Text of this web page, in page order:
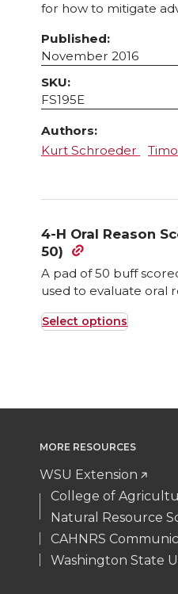
for how to mitigate
Published:
November 2016
SKU:
FS195E
Authors:
Kurt Schroeder
4-H Oral Reason
50)
A pad of 50 buff
used to evaluate oral
Select options
This
may
be
chosen
on
the
MORE RESOURCES
WSU Extension
College of
Natural Resource
CAHNRS
Washington State